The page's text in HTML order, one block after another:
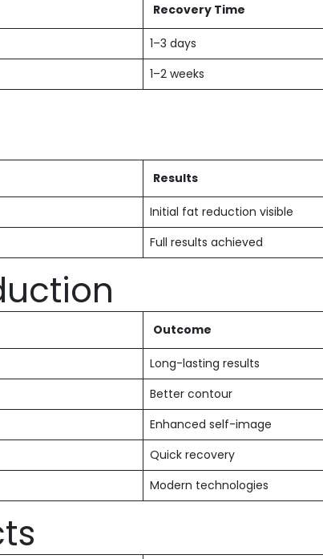
Recovery Time
1–3 days
1–2 weeks
Results
Initial fat reduction visible
Full results achieved
Outcome
Long-lasting results
Better contour
Enhanced self-image
Quick recovery
Modern technologies